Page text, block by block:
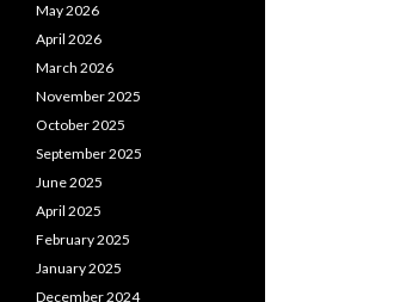
May 2026
April 2026
March 2026
November 2025
October 2025
September 2025
June 2025
April 2025
February 2025
January 2025
December 2024